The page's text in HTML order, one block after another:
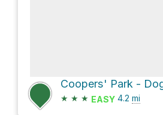
★ ★ ★ EASY 4.2 mi